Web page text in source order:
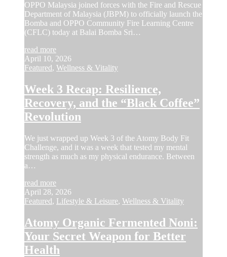
OPPO Malaysia joined forces with the Fire and Rescue
Department of Malaysia (JBPM) to officially launch the
Bomba and OPPO Community Fire Learning Centre
(CFLC) today at Balai Bomba Sri…
read more
April 10, 2026
Featured, Wellness & Vitality
Week 3 Recap: Resilience,
Recovery, and the “Black Coffee”
Revolution
We just wrapped up Week 3 of the Atomy Body Fit
Challenge, and it was a week that tested my mental
strength as much as my physical endurance. Between
a…
read more
April 28, 2026
Featured, Lifestyle & Leisure, Wellness & Vitality
Atomy Organic Fermented Noni:
Your Secret Weapon for Better
Health